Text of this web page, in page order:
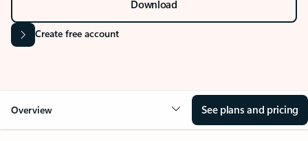
Download
Create free account
Overview See plans and pricing